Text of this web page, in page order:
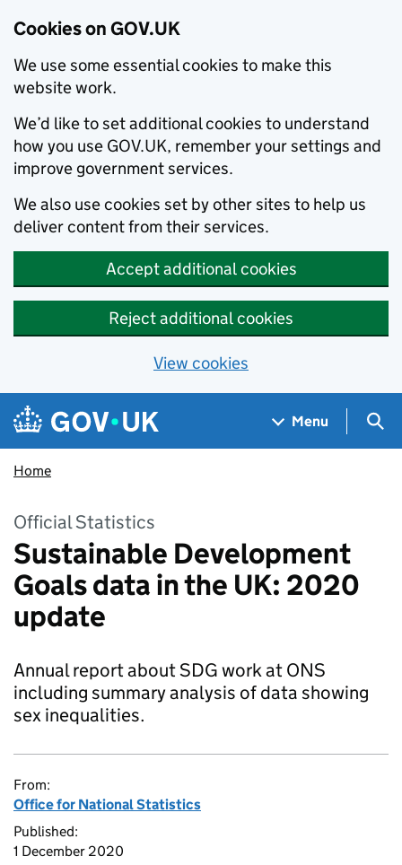
Cookies on GOV.UK
We use some essential cookies to make this
website work.
We’d like to set additional cookies to understand
how you use GOV.UK, remember your settings and
improve government services.
We also use cookies set by other sites to help us
deliver content from their services.
Accept additional cookies
Reject additional cookies
View cookies
Skip to main content
Navigation menu
Menu
Home
Official Statistics
Sustainable Development
Goals data in the UK: 2020
update
Annual report about SDG work at ONS
including summary analysis of data showing
sex inequalities.
From:
Office for National Statistics
Published:
1 December 2020